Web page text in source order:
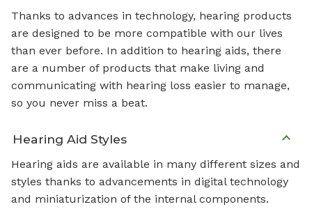
Thanks to advances in technology, hearing products
are designed to be more compatible with our lives
than ever before. In addition to hearing aids, there
are a number of products that make living and
communicating with hearing loss easier to manage,
so you never miss a beat.
Hearing Aid Styles
Hearing aids are available in many different sizes and
styles thanks to advancements in digital technology
and miniaturization of the internal components.